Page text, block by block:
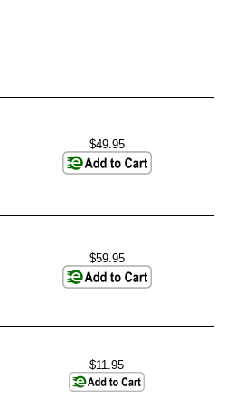
$49.95
$59.95
$11.95